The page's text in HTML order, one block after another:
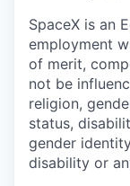
SpaceX is an
employment
of merit,
not be
religion,
status,
gender
disability or